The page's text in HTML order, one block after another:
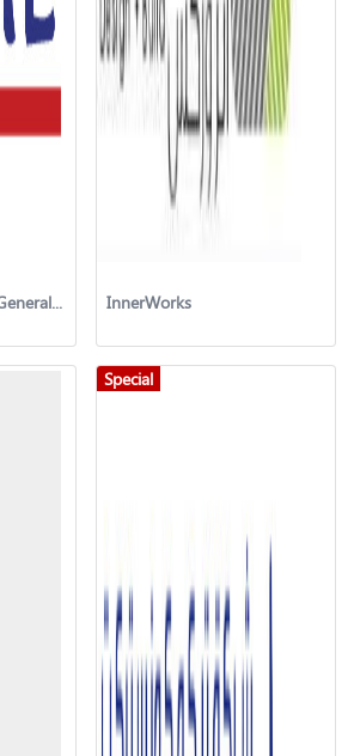
ACME International General Trading & Contracting Co. W.L.L InnerWorks
Special